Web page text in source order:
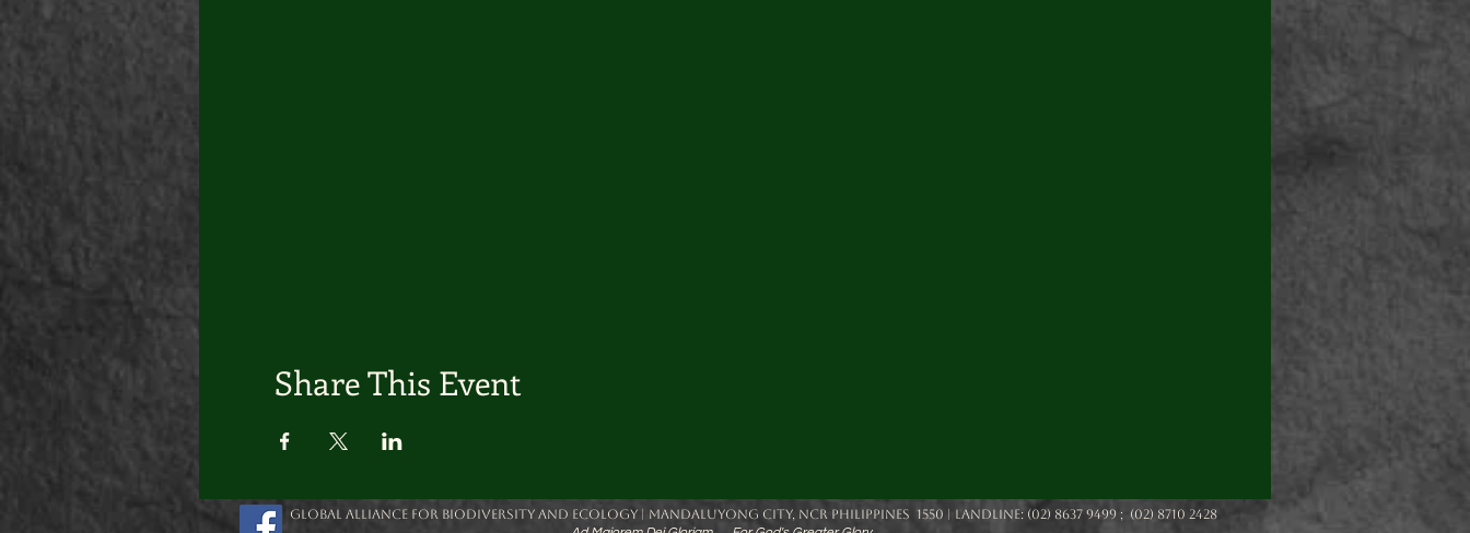
Share This Event
Global Alliance for Biodiversity and Ecology | Mandaluyong City, NCR Philippines 1550 | Landline: (02) 8637 9499 ; (02) 8710 2428